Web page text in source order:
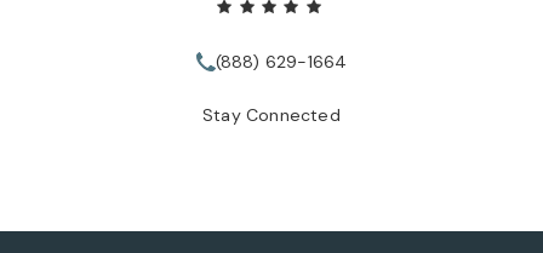
Call Tate Healey Webster,
(888) 629-1664
Stay Connected